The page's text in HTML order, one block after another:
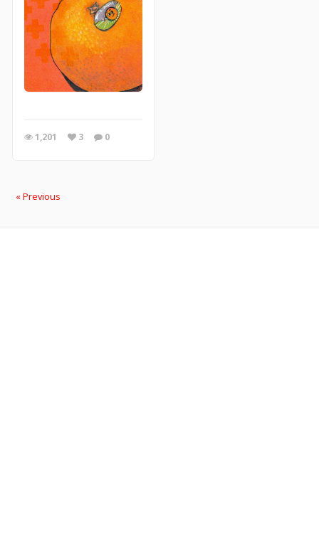
1,201 3 0
« Previous